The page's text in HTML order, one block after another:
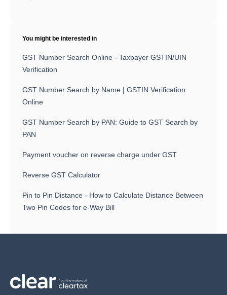
You might be interested in
GST Number Search Online - Taxpayer GSTIN/UIN
Verification
GST Number Search by Name | GSTIN Verification
Online
GST Number Search by PAN: Guide to GST Search by
PAN
Payment voucher on reverse charge under GST
Reverse GST Calculator
Pin to Pin Distance - How to Calculate Distance Between
Two Pin Codes for e-Way Bill